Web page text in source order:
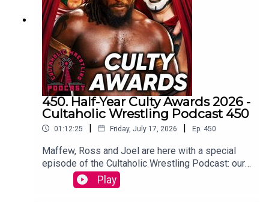
450. Half-Year Culty Awards 2026 -
Cultaholic Wrestling Podcast 450
01:12:25 | Friday, July 17, 2026 | Ep. 450
Maffew, Ross and Joel are here with a special
episode of the Cultaholic Wrestling Podcast: our
half-year awards ceremony, including awards for
best feud, best wrestler, best PPV, best match
Play